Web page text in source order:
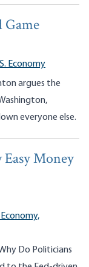
Game
Economy
argues the
everyone else.
Money
Economy,
Do Politicians